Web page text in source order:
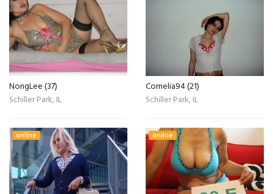
NongLee (37)
Schiller Park, IL
Cornelia94 (21)
Schiller Park, IL
online online